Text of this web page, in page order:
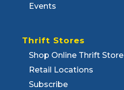
Events
Thrift Stores
Shop Online Thrift Store
Retail Locations
Subscribe